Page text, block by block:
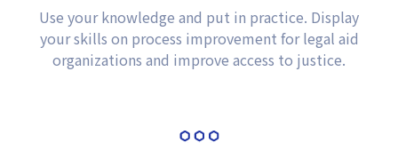
Use your knowledge and put in practice. Display
your skills on process improvement for legal aid
organizations and improve access to justice.